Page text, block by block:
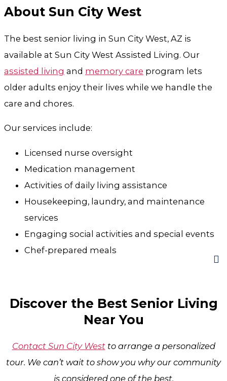
About Sun City West
The best senior living in Sun City West, AZ is
available at Sun City West Assisted Living. Our
assisted living and memory care program lets
older adults enjoy their lives while we handle the
care and chores.
Our services include:
Licensed nurse oversight
Medication management
Activities of daily living assistance
Housekeeping, laundry, and maintenance
services
Engaging social activities and special events
Chef-prepared meals
Discover the Best Senior Living
Near You
Contact Sun City Westto arrange a personalized
tour. We can’t wait to show you why our community
is considered one of the best.